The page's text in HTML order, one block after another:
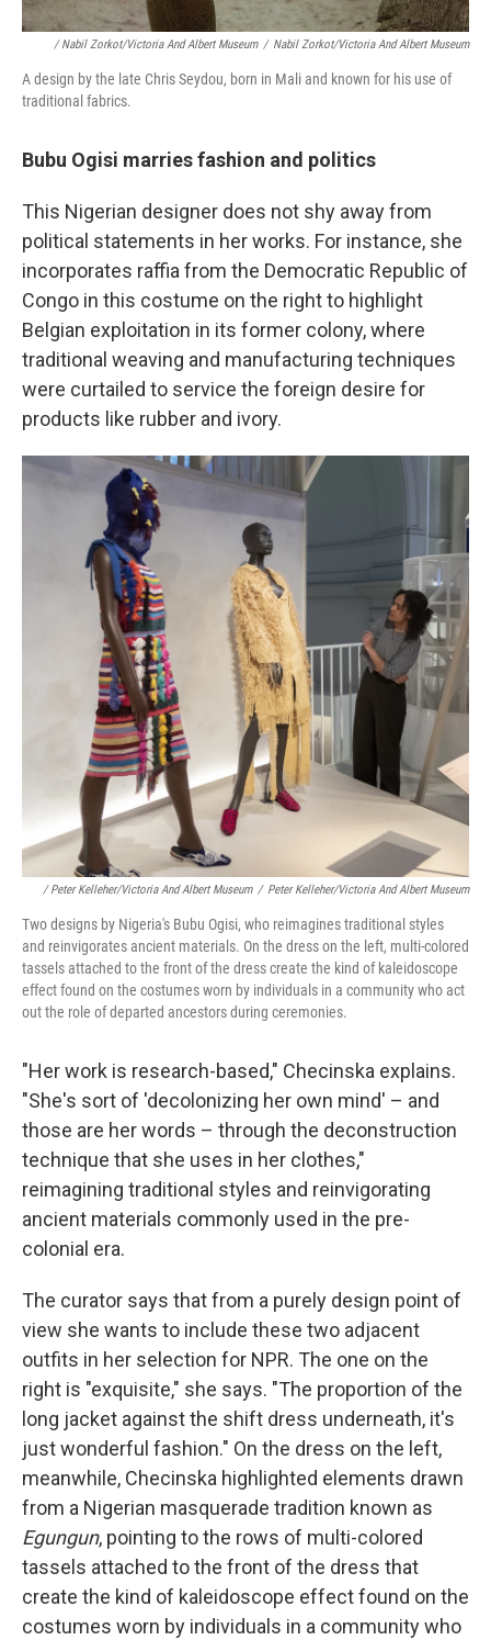
/ Nabil Zorkot/Victoria And Albert Museum / Nabil Zorkot/Victoria And Albert Museum
A design by the late Chris Seydou, born in Mali and known for his use of
traditional fabrics.
Bubu Ogisi marries fashion and politics
This Nigerian designer does not shy away from
political statements in her works. For instance, she
incorporates raffia from the Democratic Republic of
Congo in this costume on the right to highlight
Belgian exploitation in its former colony, where
traditional weaving and manufacturing techniques
were curtailed to service the foreign desire for
products like rubber and ivory.
/ Peter Kelleher/Victoria And Albert Museum / Peter Kelleher/Victoria And Albert Museum
Two designs by Nigeria's Bubu Ogisi, who reimagines traditional styles
and reinvigorates ancient materials. On the dress on the left, multi-colored
tassels attached to the front of the dress create the kind of kaleidoscope
effect found on the costumes worn by individuals in a community who act
out the role of departed ancestors during ceremonies.
"Her work is research-based," Checinska explains.
"She's sort of 'decolonizing her own mind' – and
those are her words – through the deconstruction
technique that she uses in her clothes,"
reimagining traditional styles and reinvigorating
ancient materials commonly used in the pre-
colonial era.
The curator says that from a purely design point of
view she wants to include these two adjacent
outfits in her selection for NPR. The one on the
right is "exquisite," she says. "The proportion of the
long jacket against the shift dress underneath, it's
just wonderful fashion." On the dress on the left,
meanwhile, Checinska highlighted elements drawn
from a Nigerian masquerade tradition known as
Egungun, pointing to the rows of multi-colored
tassels attached to the front of the dress that
create the kind of kaleidoscope effect found on the
costumes worn by individuals in a community who